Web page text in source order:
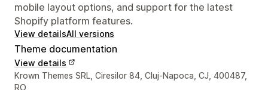
mobile layout options, and support for the latest
Shopify platform features.
View detailsAll versions
Theme documentation
View details
Designer contact details
Krown Themes SRL, Ciresilor 84, Cluj-Napoca, CJ, 400487,
RO